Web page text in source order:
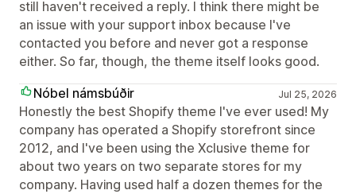
still haven't received a reply. I think there might be
an issue with your support inbox because I've
contacted you before and never got a response
either. So far, though, the theme itself looks good.
Nóbel námsbúðir
Jul 25, 2026
Honestly the best Shopify theme I've ever used! My
company has operated a Shopify storefront since
2012, and I've been using the Xclusive theme for
about two years on two separate stores for my
company. Having used half a dozen themes for the